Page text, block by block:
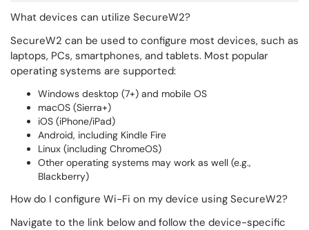
What devices can utilize SecureW2?
SecureW2 can be used to configure most devices, such as
laptops, PCs, smartphones, and tablets. Most popular
operating systems are supported:
Windows desktop (7+) and mobile OS
macOS (Sierra+)
iOS (iPhone/iPad)
Android, including Kindle Fire
Linux (including ChromeOS)
Other operating systems may work as well (e.g.,
Blackberry)
How do I configure Wi-Fi on my device using SecureW2?
Navigate to the link below and follow the device-specific